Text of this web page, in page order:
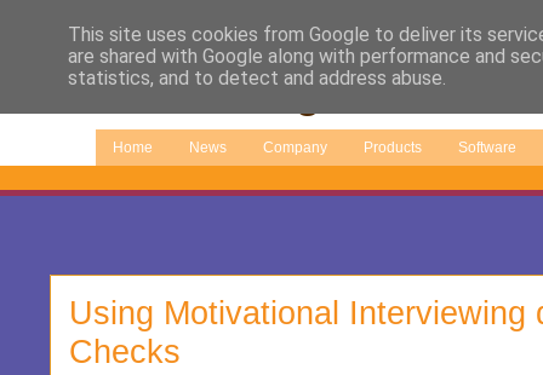
Home News Company Products Software
Using Motivational Interviewing
Checks
This site uses cookies from Google to deliver its
are shared with Google along with performance and
statistics, and to detect and address abuse.